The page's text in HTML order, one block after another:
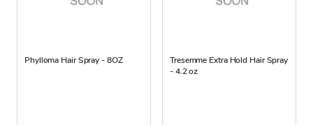
Phylloma Hair Spray - 8OZ
Tresemme Extra Hold Hair Spray
- 4.2 oz